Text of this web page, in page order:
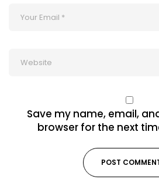
Save my name, email,
browser for the next